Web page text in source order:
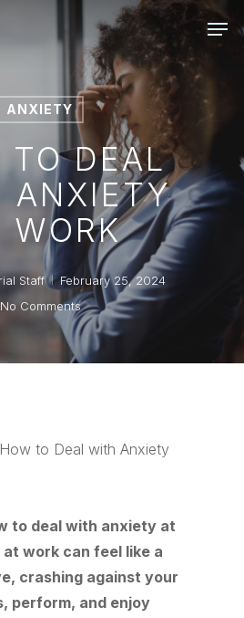
ANXIETY
TO DEAL
ANXIETY
WORK
Staff
February 25, 2024
No Comments
How to Deal with Anxiety
to deal with anxiety at
work can feel like a
crashing against your
perform, and enjoy